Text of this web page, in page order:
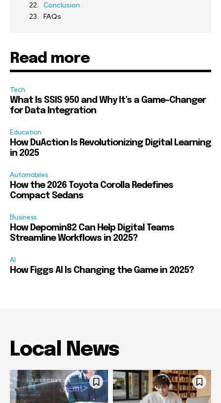
Conclusion
FAQs
Read more
Tech
What Is SSIS 950 and Why It’s a Game-Changer
for Data Integration
Education
How DuAction Is Revolutionizing Digital Learning
in 2025
Automobiles
How the 2026 Toyota Corolla Redefines
Compact Sedans
Business
How Depomin82 Can Help Digital Teams
Streamline Workflows in 2025?
AI
How Figgs AI Is Changing the Game in 2025?
Local News